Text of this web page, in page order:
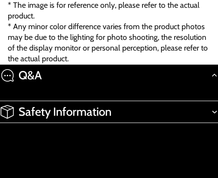
* The image is for reference only, please refer to the actual
product.
* Any minor color difference varies from the product photos
may be due to the lighting for photo shooting, the resolution
of the display monitor or personal perception, please refer to
the actual product.
Q&A
Safety Information